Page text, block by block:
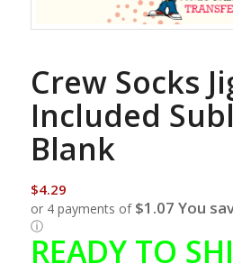
Crew Socks
Included
Blank
$4.29
or 4 payments of $1.07 You
ⓘ
READY TO